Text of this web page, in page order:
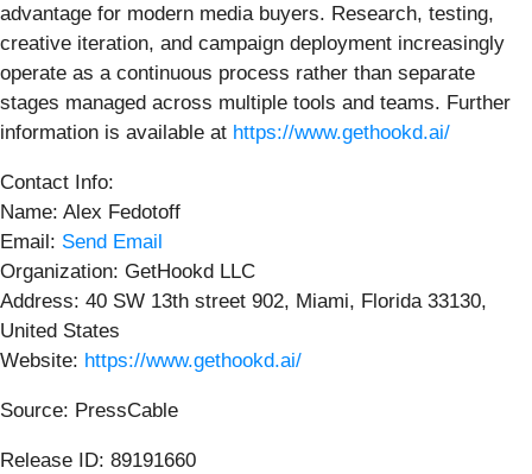
advantage for modern media buyers. Research, testing,
creative iteration, and campaign deployment increasingly
operate as a continuous process rather than separate
stages managed across multiple tools and teams. Further
information is available at https://www.gethookd.ai/
Contact Info:
Name: Alex Fedotoff
Email: Send Email
Organization: GetHookd LLC
Address: 40 SW 13th street 902, Miami, Florida 33130,
United States
Website: https://www.gethookd.ai/
Source: PressCable
Release ID: 89191660